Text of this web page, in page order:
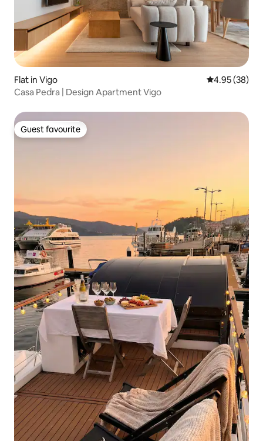
Flat in Vigo 4.95 out of 5
4.95 (38)
Casa Pedra | Design Apartment Vigo
Guest favourite
Guest favourite